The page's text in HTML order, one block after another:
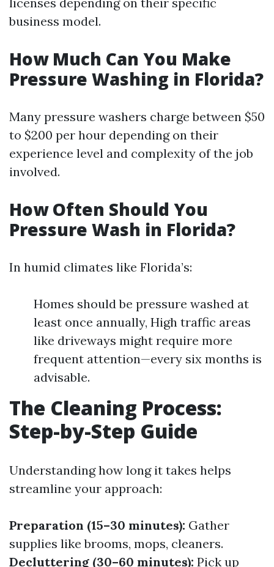
business model.
How Much Can You Make
Pressure Washing in Florida?
Many pressure washers charge between $50
to $200 per hour depending on their
experience level and complexity of the job
involved.
How Often Should You
Pressure Wash in Florida?
In humid climates like Florida’s:
Homes should be pressure washed at
least once annually, High traffic areas
like driveways might require more
frequent attention—every six months is
advisable.
The Cleaning Process:
Step-by-Step Guide
Understanding how long it takes helps
streamline your approach:
Preparation (15–30 minutes): Gather
supplies like brooms, mops, cleaners.
Decluttering (30–60 minutes): Pick up